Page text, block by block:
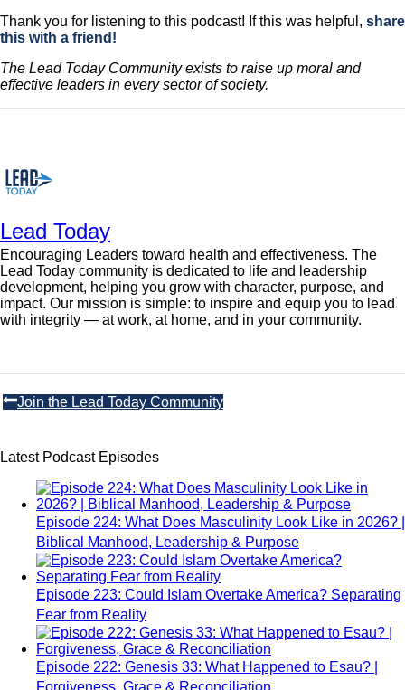
Thank you for listening to this podcast! If this was helpful, share
this with a friend!
The Lead Today Community exists to raise up moral and
effective leaders in every sector of society.
Lead Today
Encouraging Leaders toward health and effectiveness. The
Lead Today community is dedicated to life and leadership
development, helping you grow with character, purpose, and
impact. Our mission is simple: to inspire and equip you to lead
with integrity — at work, at home, and in your community.
Join the Lead Today Community
Latest Podcast Episodes
Episode 224: What Does Masculinity Look Like in 2026? |
Biblical Manhood, Leadership & Purpose
Episode 223: Could Islam Overtake America? Separating
Fear from Reality
Episode 222: Genesis 33: What Happened to Esau? |